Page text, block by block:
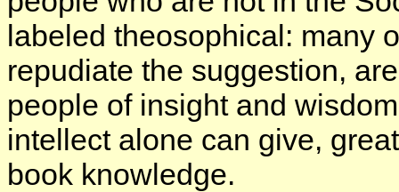
labeled theosophical: many
repudiate the suggestion,
people of insight and
intellect alone can give,
book knowledge.